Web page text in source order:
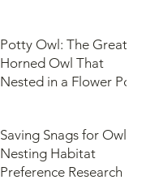
Potty Owl: The Great
Horned Owl That
Nested in a Flower Pot
Saving Snags for Owls:
Nesting Habitat
Preference Research